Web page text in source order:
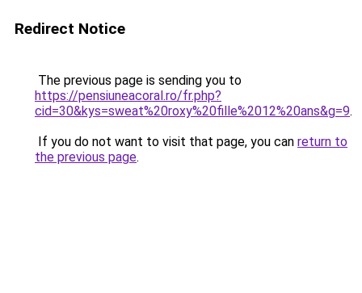
Redirect Notice
The previous page is sending you to
https://pensiuneacoral.ro/fr.php?
cid=30&kys=sweat%20roxy%20fille%2012%20ans&g=9.
If you do not want to visit that page, you can return to
the previous page.